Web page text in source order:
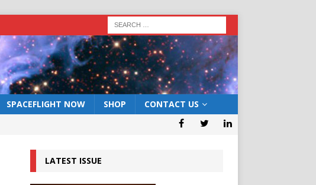
SPACEFLIGHT NOW SHOP CONTACT US
LATEST ISSUE